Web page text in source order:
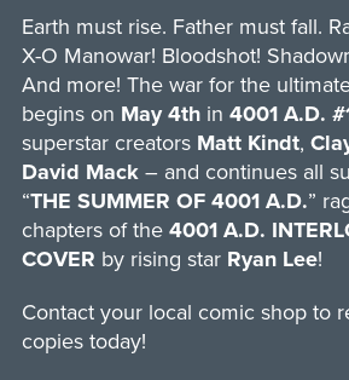
Earth must rise. Father must fall.
X-O Manowar! Bloodshot!
And more! The war for the
begins on May 4thin 4001 A.D.
superstar creators Matt Kindt,
David Mack– and continues all
“THE SUMMER OF 4001 A.D.”
chapters of the 4001 A.D.
COVER by rising starRyan Lee!
Contact your local comic shop to
copies today!